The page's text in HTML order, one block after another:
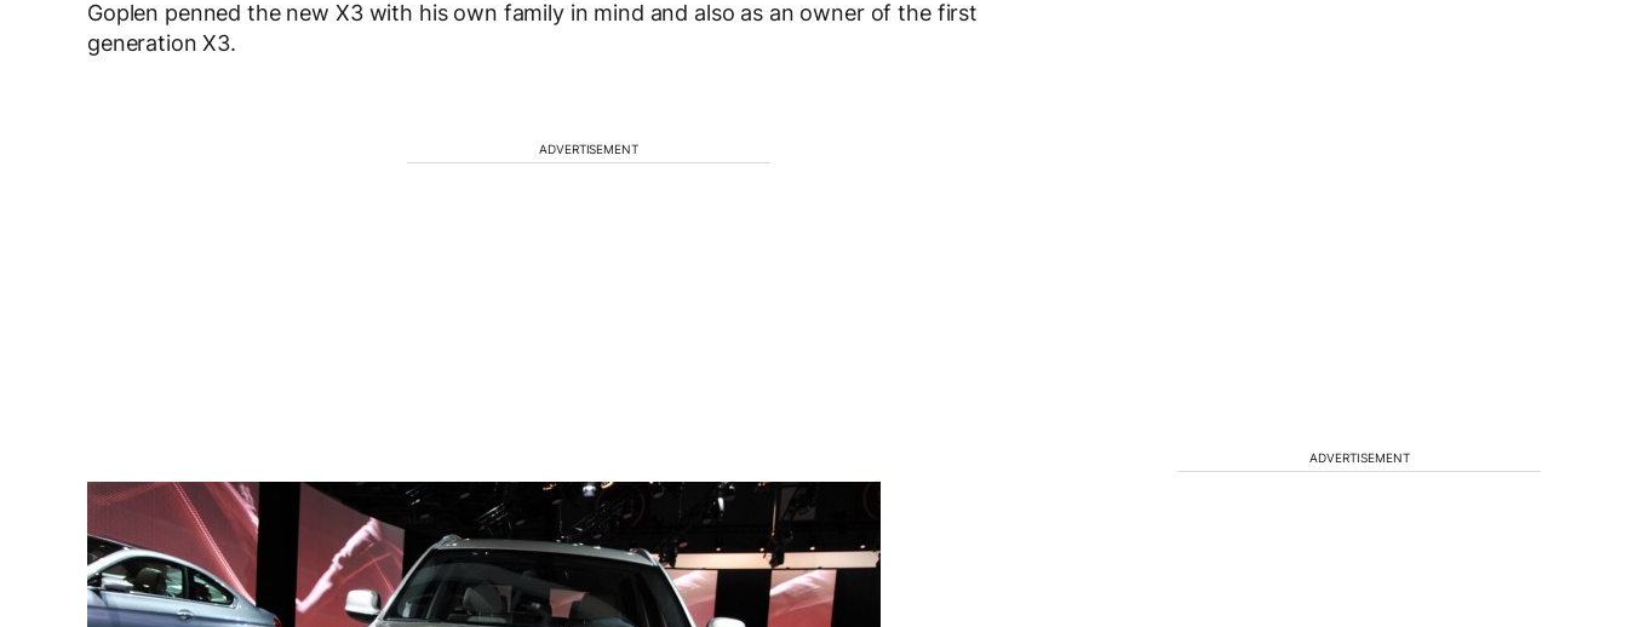
Goplen penned the new X3 with his own family in mind and also as an owner of the first
generation X3.
ADVERTISEMENT
ADVERTISEMENT